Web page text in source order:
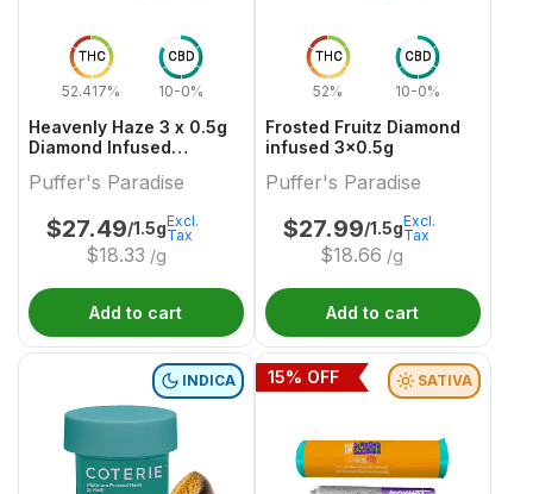
THC
52.417%
CBD
10-0%
Heavenly Haze 3 x 0.5g
Diamond Infused
Puffer's Paradise
$27.49/1.5g
$18.33 /g
Excl.
Tax
Add to cart
THC
52%
CBD
10-0%
Frosted Fruitz Diamond
infused 3x0.5g
Puffer's Paradise
$27.99/1.5g
$18.66 /g
Excl.
Tax
Add to cart
INDICA SATIVA
15% OFF